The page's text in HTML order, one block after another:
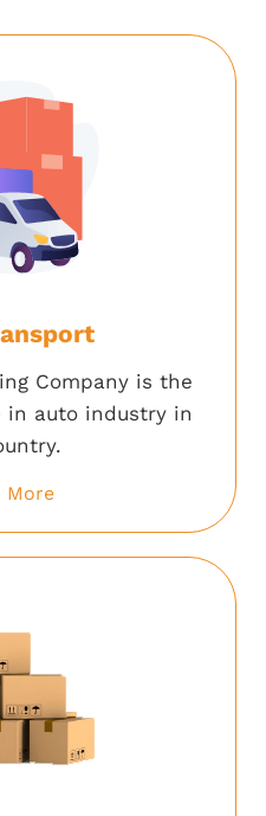
Company is the
in auto industry in
More